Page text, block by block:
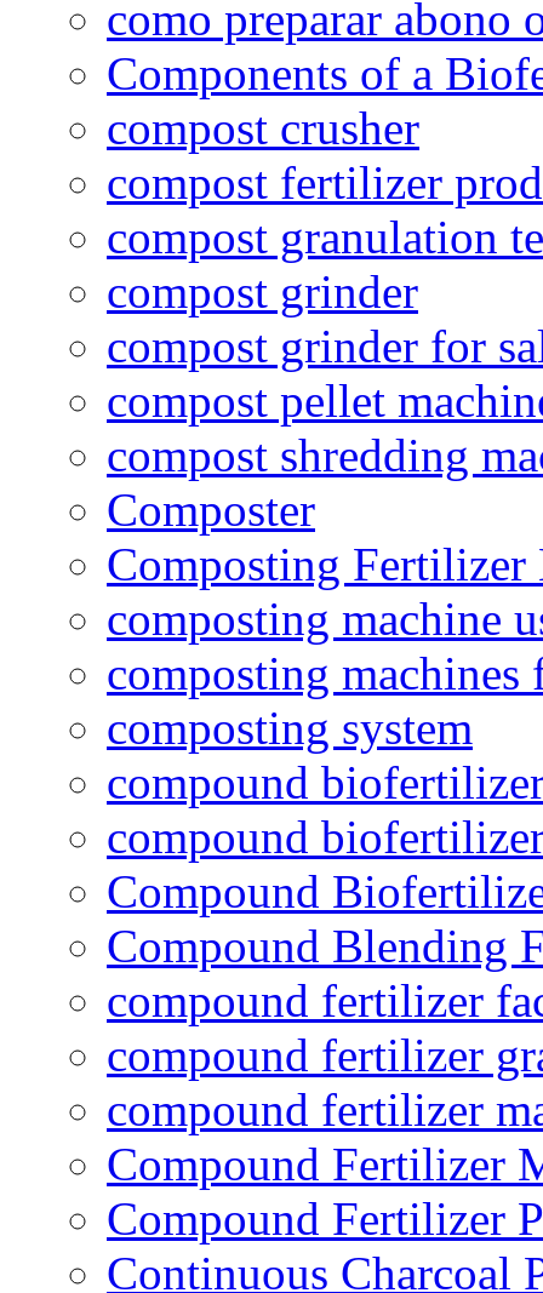
como preparar abono
Components of a
compost crusher
compost fertilizer
compost granulation
compost grinder
compost grinder for
compost pellet
compost shredding
Composter
Composting
composting machine
composting
composting system
compound
compound
Compound
Compound Blending
compound fertilizer
compound fertilizer
compound fertilizer
Compound Fertilizer
Compound Fertilizer
Continuous Charcoal